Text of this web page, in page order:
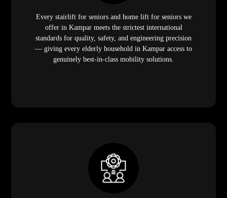
Every stairlift for seniors and home lift for seniors we
offer in Kampar meets the strictest international
standards for quality, safety, and engineering precision
— giving every elderly household in Kampar access to
genuinely best-in-class mobility solutions.